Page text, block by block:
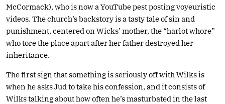
McCormack), who is now a YouTube pest posting voyeuristic
videos. The church’s backstory is a tasty tale of sin and
punishment, centered on Wicks’ mother, the “harlot whore”
who tore the place apart after her father destroyed her
inheritance.
The first sign that something is seriously off with Wilks is
when he asks Jud to take his confession, and it consists of
Wilks talking about how often he’s masturbated in the last